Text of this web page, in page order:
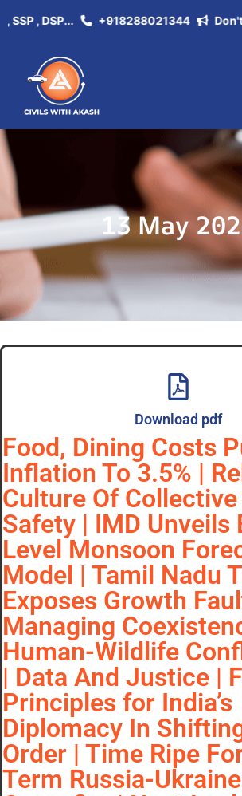
, DSP... +918288021344 Don't
13 May
Download pdf
Food, Dining Costs
Inflation To 3.5% |
Culture Of
Safety | IMD Unveils
Level Monsoon
Model | Tamil Nadu
Exposes Growth
Managing
Human-Wildlife
| Data And Justice |
Principles for India’s
Diplomacy In
Order | Time Ripe
Term Russia-Ukraine